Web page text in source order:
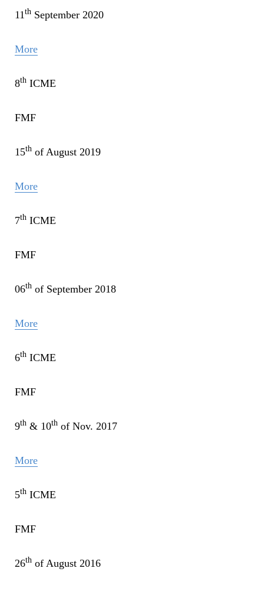
11th September 2020
More
8th ICME
FMF
15th of August 2019
More
7th ICME
FMF
06th of September 2018
More
6th ICME
FMF
9th & 10th of Nov. 2017
More
5th ICME
FMF
26th of August 2016